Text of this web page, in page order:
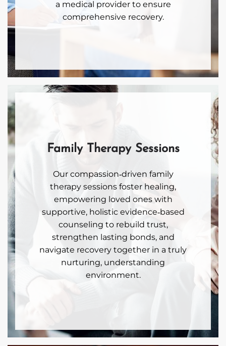
a medical provider to ensure
comprehensive recovery.
Family Therapy Sessions
Our compassion‑driven family
therapy sessions foster healing,
empowering loved ones with
supportive, holistic evidence‑based
counseling to rebuild trust,
strengthen lasting bonds, and
navigate recovery together in a truly
nurturing, understanding
environment.